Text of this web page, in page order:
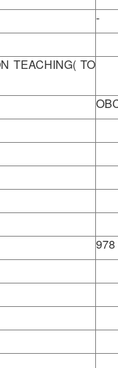
-
TEACHING( TO
978